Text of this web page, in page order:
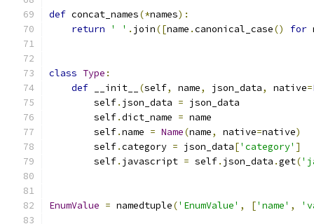
def concat_names(*names):
return
' ' . join([name .canonical_case() for
class Type :
def __init__ (self, name, json_data, native=
        self
. json_data = json_data
        self
.dict_name = name
        self
.name = Name(name, native=native)
        self
.category = json_data['category' ]
        self
. javascript = self. json_data .get(
EnumValue = namedtuple('EnumValue' , ['name' ,